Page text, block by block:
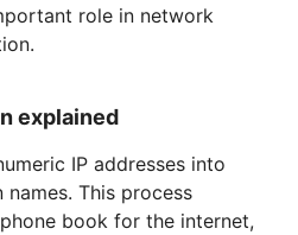
role in network
explained
IP addresses into
names. This process
book for the internet,